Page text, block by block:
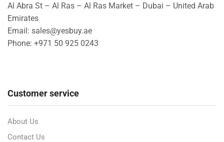
Al Abra St – Al Ras – Al Ras Market – Dubai – United Arab
Emirates
Email: sales@yesbuy.ae
Phone: +971 50 925 0243
Customer service
About Us
Contact Us